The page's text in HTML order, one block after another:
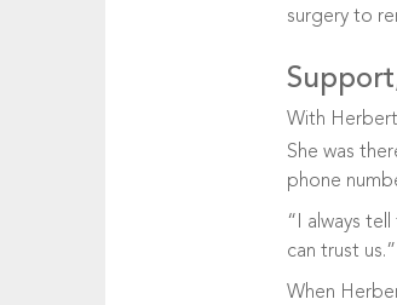
surgery to
With
She was
phone
“I always
can trust us.”
When